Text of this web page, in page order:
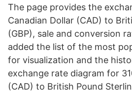
The page provides the
Canadian Dollar (CAD) to
(GBP), sale and conversion
added the list of the most
for visualization and the
exchange rate diagram for
(CAD) to British Pound